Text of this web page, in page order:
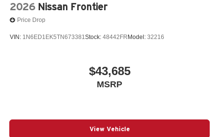
2026 Nissan Frontier
Price Drop
VIN: 1N6ED1EK5TN673381Stock: 48442FR Model: 32216
$43,685
MSRP
View Vehicle